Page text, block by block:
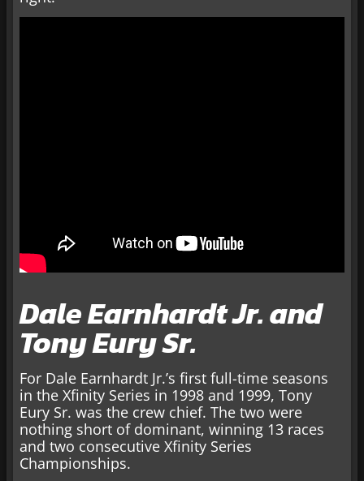
Dale Earnhardt Jr. and
Tony Eury Sr.
For Dale Earnhardt Jr.’s first full-time seasons
in the Xfinity Series in 1998 and 1999, Tony
Eury Sr. was the crew chief. The two were
nothing short of dominant, winning 13 races
and two consecutive Xfinity Series
Championships.